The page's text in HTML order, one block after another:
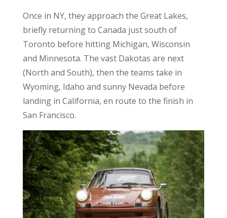
Once in NY, they approach the Great Lakes,
briefly returning to Canada just south of
Toronto before hitting Michigan, Wisconsin
and Minnesota. The vast Dakotas are next
(North and South), then the teams take in
Wyoming, Idaho and sunny Nevada before
landing in California, en route to the finish in
San Francisco.